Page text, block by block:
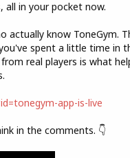
all in your pocket now.
actually know ToneGym.
spent a little time in
real players is what
app-is-live
in the comments. 👇